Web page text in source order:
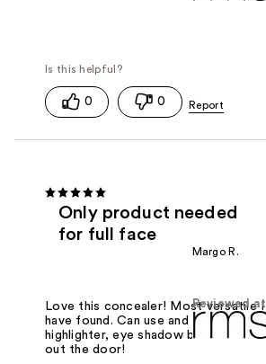
0 0
Only product needed
for full face
Margo R.
Reviewed at
Love this concealer! Most versatile I
have found. Can use and concealer,
highlighter, eye shadow base and be
out the door!